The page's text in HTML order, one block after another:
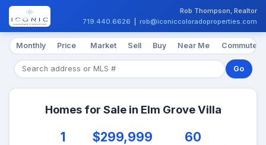
Rob Thompson, Realtor
719.440.6626
rob@iconiccoloradoproperties.com
Monthly Price Market Sell Buy Near Me Commute
Go
Homes for Sale in Elm Grove Villa
1 $299,999 60